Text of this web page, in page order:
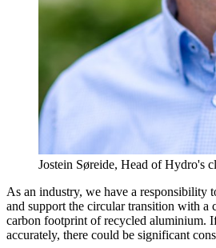
Jostein Søreide, Head of Hydro's
As an industry, we have a responsibility
and support the circular transition with a
carbon footprint of recycled aluminium.
accurately, there could be significant